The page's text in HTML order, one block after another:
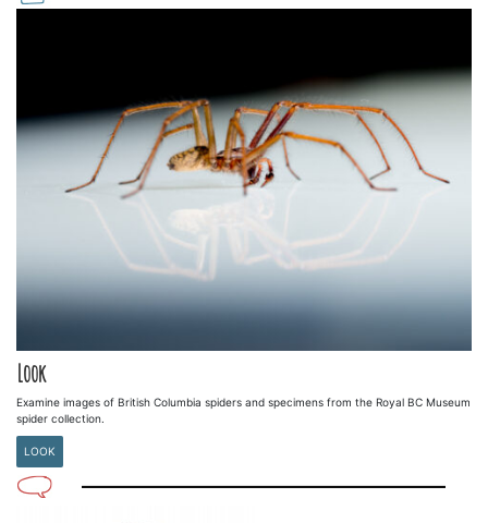
Look
Examine images of British Columbia spiders and specimens from the Royal BC Museum
spider collection.
LOOK